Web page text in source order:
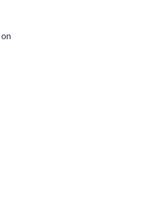
on